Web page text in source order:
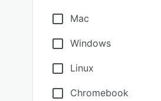
Mac
Windows
Linux
Chromebook